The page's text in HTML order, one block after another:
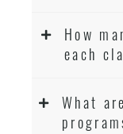
How
each
What